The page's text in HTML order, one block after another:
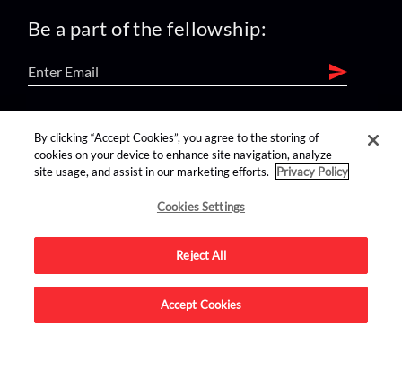
Be a part of the fellowship:
find us on:
Advertise on this site.
By clicking “Accept Cookies”, you agree to the storing of
cookies on your device to enhance site navigation, analyze
site usage, and assist in our marketing efforts.
Privacy Policy
Cookies Settings
Reject All
Accept Cookies